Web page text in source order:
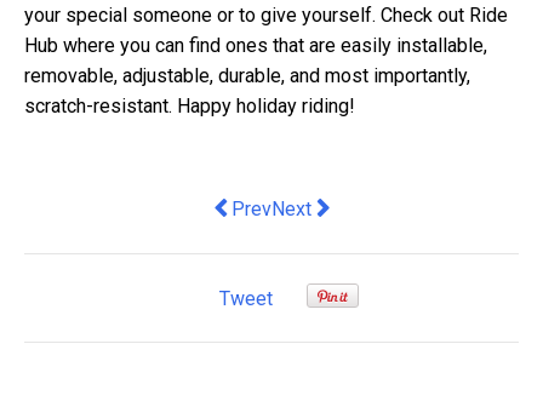
your special someone or to give yourself. Check out Ride
Hub where you can find ones that are easily installable,
removable, adjustable, durable, and most importantly,
scratch-resistant. Happy holiday riding!
Previous article: The Best Brisbane
PrevNext article: Economy is in
Next
Tweet